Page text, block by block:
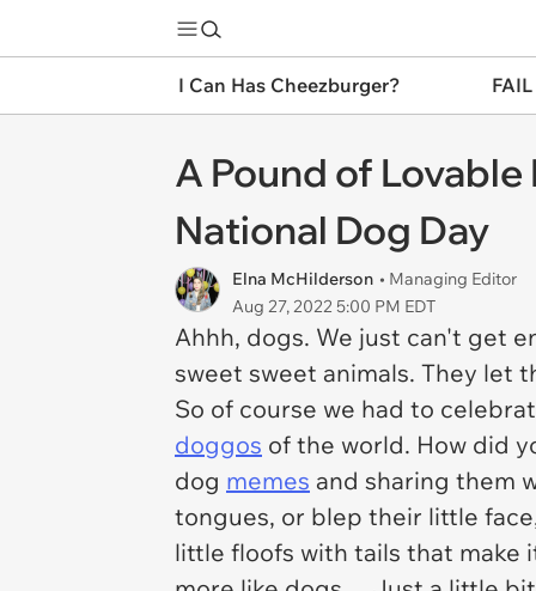
I Can Has Cheezburger?
A Pound of
National Dog Day
Elna McHilderson • Managing Editor
Aug 27, 2022 5:00 PM EDT
Ahhh, dogs. We just can't get
sweet sweet animals. They let
So of course we had to
doggos of the world. How did
dog memes and sharing them
tongues, or blep their little
little floofs with tails that make